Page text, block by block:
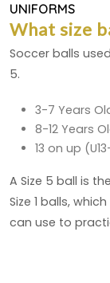
UNIFORMS
What size
Soccer balls
5.
3-7 Years
8-12 Years
13 on up
A Size 5 ball is
Size 1 balls,
can use to